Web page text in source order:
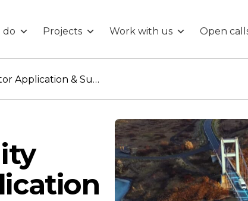
do Projects Work with us Open
Intelligent Mobility Accelerator Application & Support webinar